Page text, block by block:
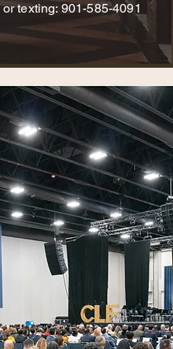
texting: 901-585-4091